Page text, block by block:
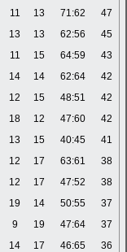
11 13 71:62
47
13 13 62:56
45
11 15 64:59
43
14 14 62:64
42
12 15 48:51
42
18 12 47:60
42
13 15 40:45
41
12 17 63:61
38
12 17 47:52
38
19 14 50:55
37
9 19 47:64
37
14 17 46:65
36